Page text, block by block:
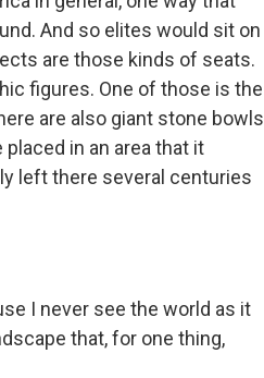
And so elites would sit on
are those kinds of seats.
figures. One of those is the
are also giant stone bowls
in an area that it
left there several centuries
I never see the world as it
that, for one thing,